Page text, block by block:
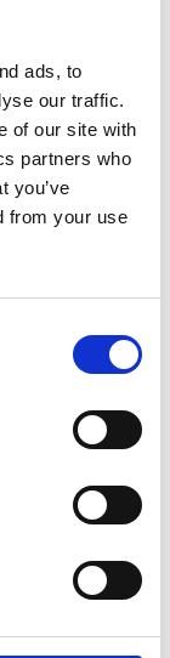
ads, to
our traffic.
of our site with
partners who
you’ve
from your use
three
her